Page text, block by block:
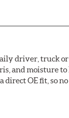
driver, truck
and moisture
OE fit, so